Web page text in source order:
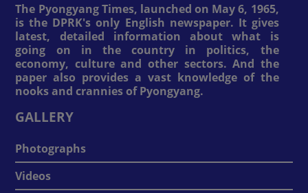
The Pyongyang Times, launched on May 6, 1965,
is the DPRK's only English newspaper. It gives
latest, detailed information about what is
going on in the country in politics, the
economy, culture and other sectors. And the
paper also provides a vast knowledge of the
nooks and crannies of Pyongyang.
GALLERY
Photographs
Videos